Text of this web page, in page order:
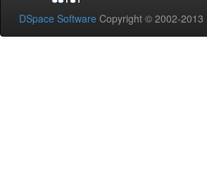
DSpace Software Copyright © 2002-2013